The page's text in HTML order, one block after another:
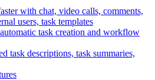
with chat, video calls, comments,
users, task templates
task creation and workflow
task descriptions, task summaries,